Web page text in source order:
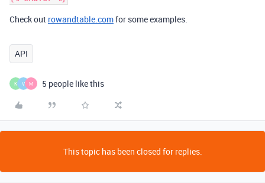
Check out rowandtable.comfor some examples.
API
K V M 5 people like this
This topic has been closed for replies.